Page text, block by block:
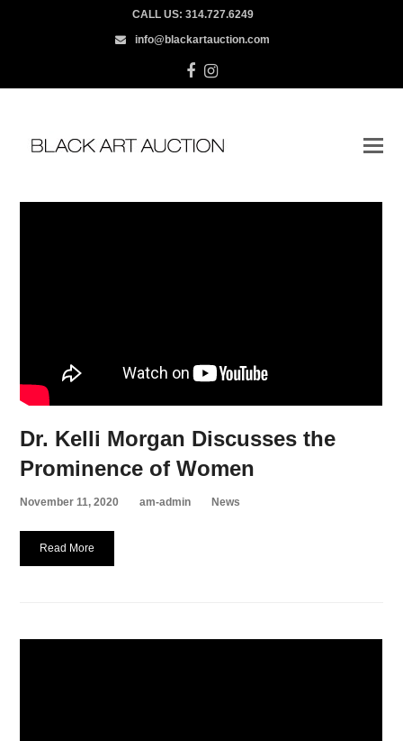
CALL US: 314.727.6249
info@blackartauction.com
Facebook
Instagram
Dr. Kelli Morgan Discusses the
Prominence of Women
November 11, 2020 am-admin News
Read More